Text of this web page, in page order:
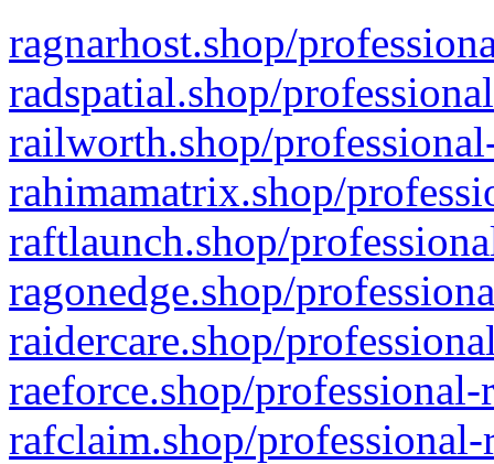
ragnarhost.shop/
radspatial.shop/
railworth.shop/
rahimamatrix.shop/
raftlaunch.shop/
ragonedge.shop/
raidercare.shop/
raeforce.shop/
rafclaim.shop/